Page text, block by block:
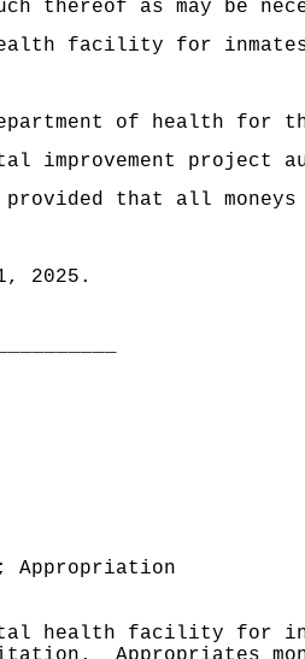
thereof as may be
facility for
of health for
improvement
that all moneys
2025.
Appropriation
health facility for